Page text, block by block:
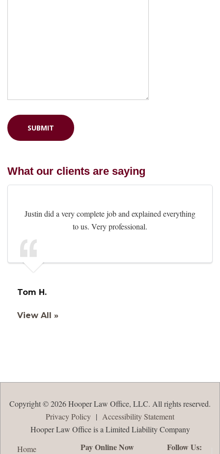
What our clients are saying
Justin did a very complete job and explained everything
to us. Very professional.
Tom H.
View All »
Copyright © 2026 Hooper Law Office, LLC. All rights reserved.
Privacy Policy | Accessibility Statement
Hooper Law Office is a Limited Liability Company
Home
Pay Online Now Follow Us: